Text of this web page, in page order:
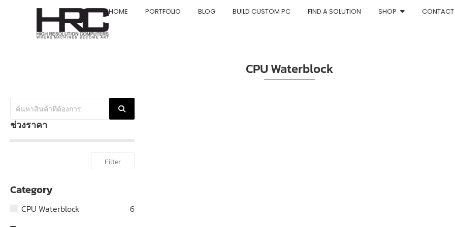
HOME PORTFOLIO BLOG BUILD CUSTOM PC FIND A SOLUTION SHOP CONTACT
CPU Waterblock
ช่วงราคา
Filter
Category
CPU Waterblock 6